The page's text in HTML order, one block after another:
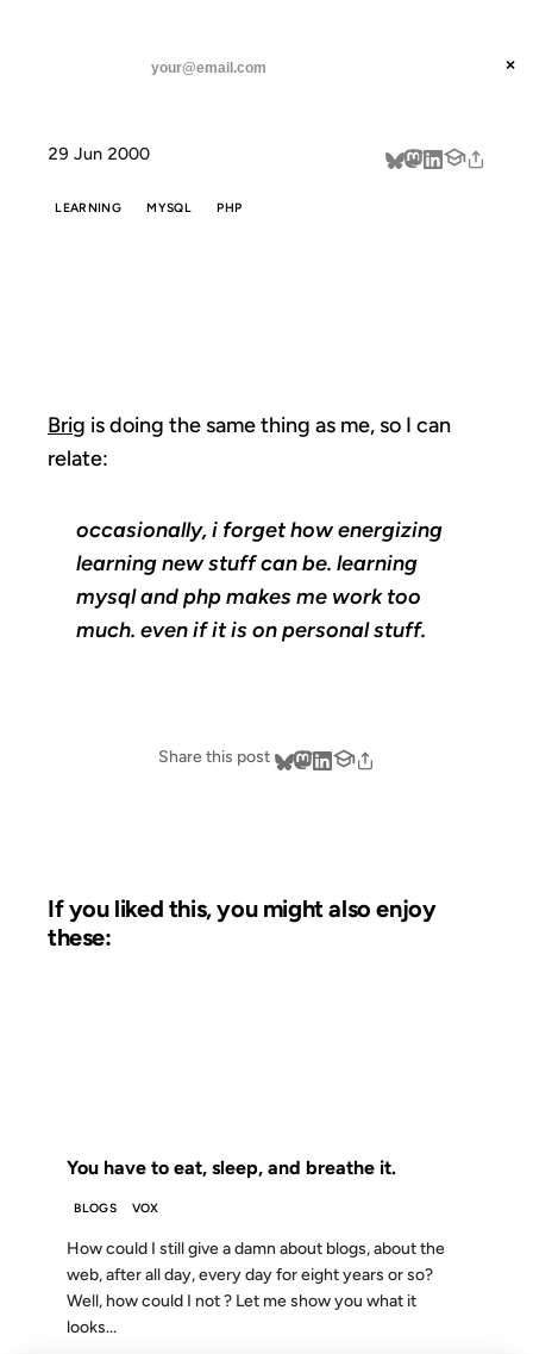
threads
about
×
29 Jun 2000
LEARNING MYSQL PHP
Brig is doing the same thing as me, so I can
relate:
occasionally, i forget how energizing
learning new stuff can be. learning
mysql and php makes me work too
much. even if it is on personal stuff.
Share this post
If you liked this, you might also enjoy
these:
You have to eat, sleep, and breathe it.
BLOGS VOX
How could I still give a damn about blogs, about the
web, after all day, every day for eight years or so?
Well, how could I not ? Let me show you what it
looks...